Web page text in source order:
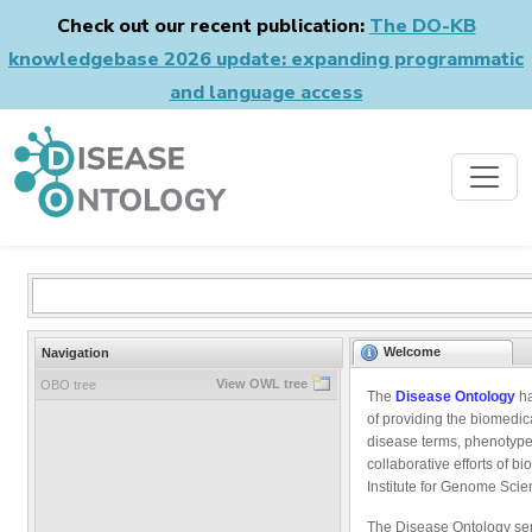
Check out our recent publication: The DO-KB
knowledgebase 2026 update: expanding programmatic
and language access
Navigation
OBO tree View OWL tree
Welcome